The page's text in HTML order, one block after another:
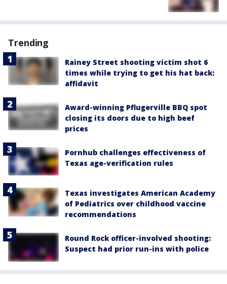
Trending
Rainey Street shooting victim shot 6
times while trying to get his hat back:
affidavit
Award-winning Pflugerville BBQ spot
closing its doors due to high beef
prices
Pornhub challenges effectiveness of
Texas age-verification rules
Texas investigates American Academy
of Pediatrics over childhood vaccine
recommendations
Round Rock officer-involved shooting:
Suspect had prior run-ins with police